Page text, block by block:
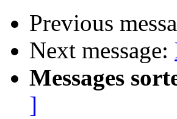
Previous
Next message:
Messages
]